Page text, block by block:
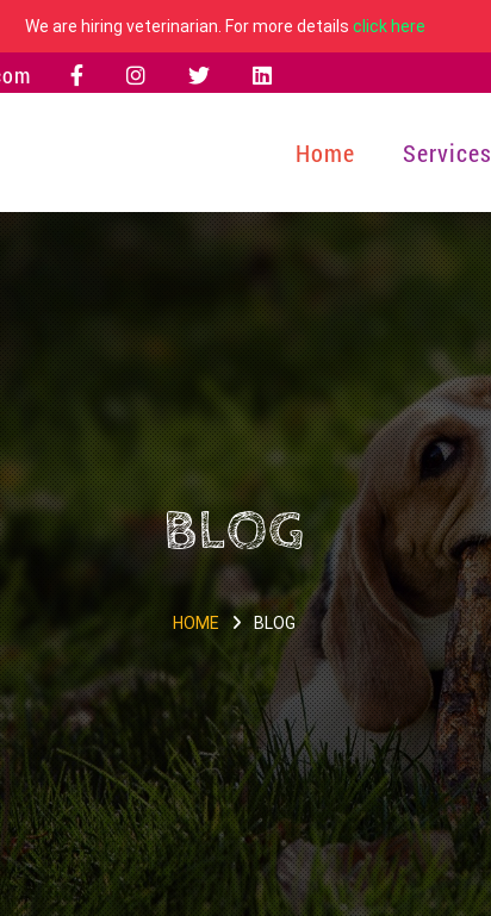
We are hiring veterinarian. For more details click here
Home Services
BLOG
HOME BLOG